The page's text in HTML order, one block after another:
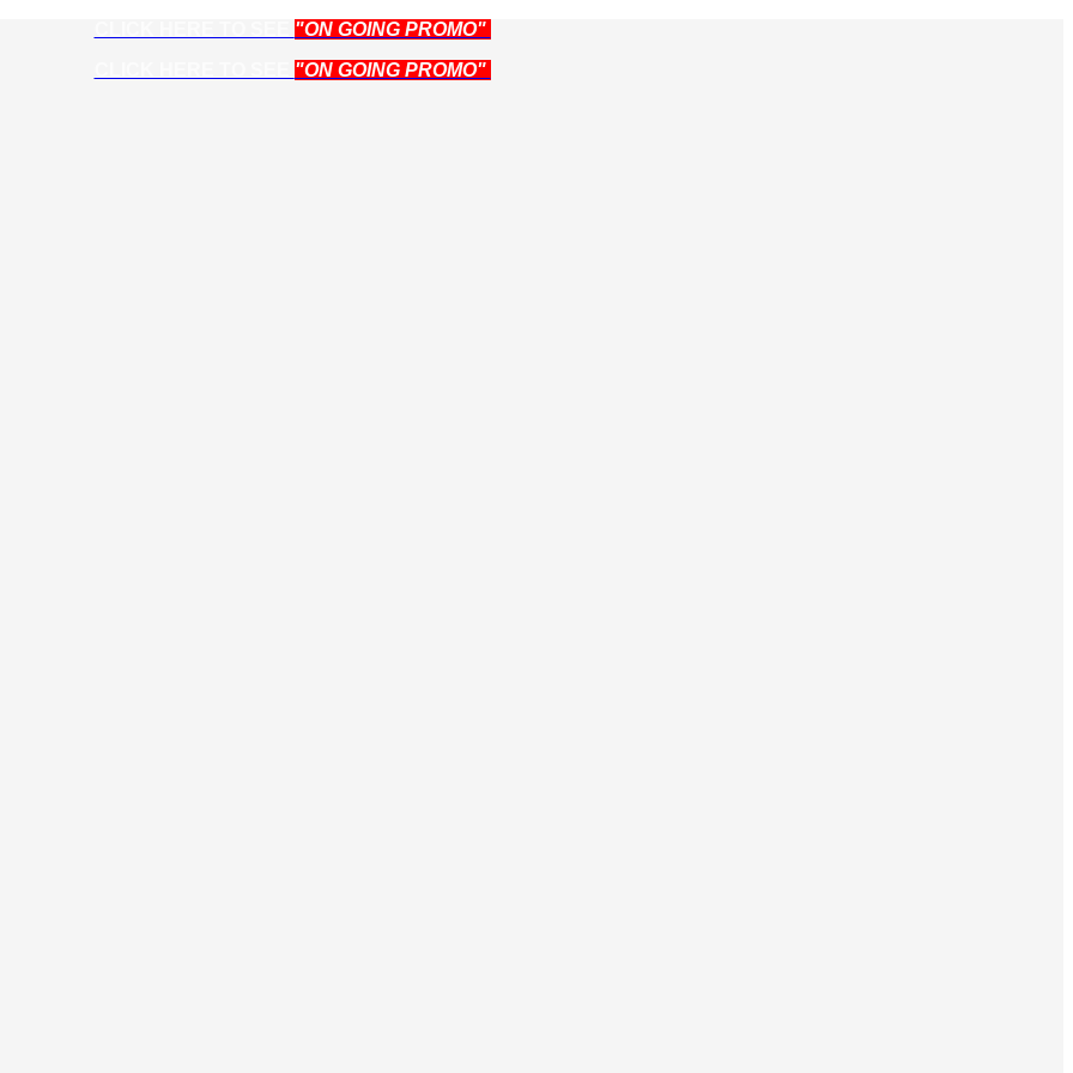
"ON GOING PROMO"
"ON GOING PROMO"